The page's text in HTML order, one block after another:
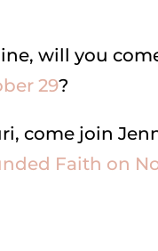
will you
29?
come join
Faith on